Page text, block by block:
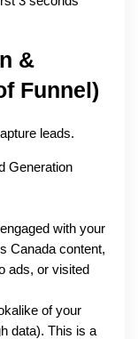
&
Funnel)
leads.
Generation
with your
Canada content,
ads, or visited
of your
data). This is a